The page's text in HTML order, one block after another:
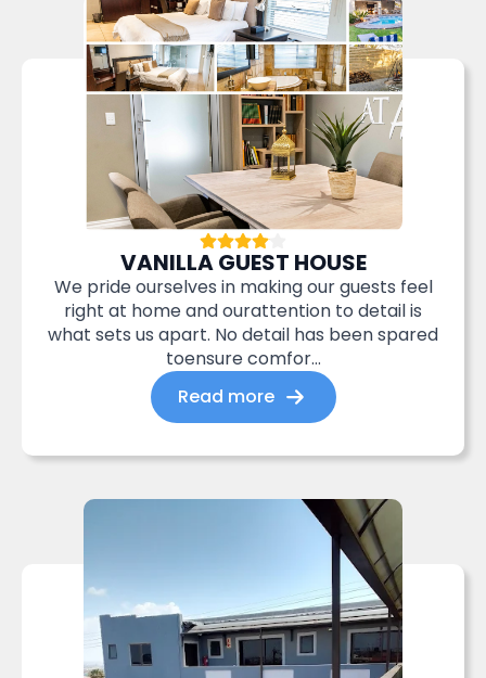
VANILLA GUEST HOUSE
We pride ourselves in making our guests feel
right at home and ourattention to detail is
what sets us apart. No detail has been spared
toensure comfor...
Read more